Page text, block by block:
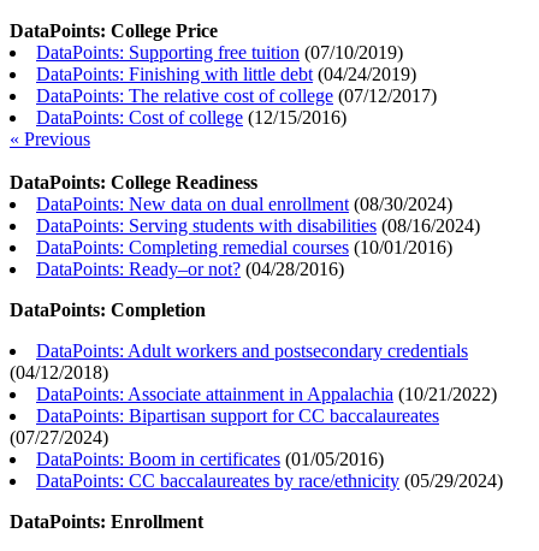
DataPoints: College Price
DataPoints: Supporting free tuition (07/10/2019)
DataPoints: Finishing with little debt (04/24/2019)
DataPoints: The relative cost of college (07/12/2017)
DataPoints: Cost of college (12/15/2016)
« Previous
DataPoints: College Readiness
DataPoints: New data on dual enrollment (08/30/2024)
DataPoints: Serving students with disabilities (08/16/2024)
DataPoints: Completing remedial courses (10/01/2016)
DataPoints: Ready–or not? (04/28/2016)
DataPoints: Completion
DataPoints: Adult workers and postsecondary credentials
(04/12/2018)
DataPoints: Associate attainment in Appalachia (10/21/2022)
DataPoints: Bipartisan support for CC baccalaureates
(07/27/2024)
DataPoints: Boom in certificates (01/05/2016)
DataPoints: CC baccalaureates by race/ethnicity (05/29/2024)
DataPoints: Enrollment